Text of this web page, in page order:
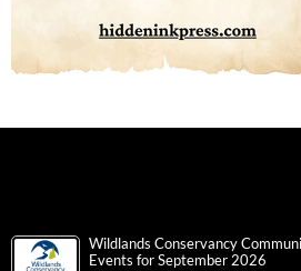
Wildlands Conservancy
Events for September 2026